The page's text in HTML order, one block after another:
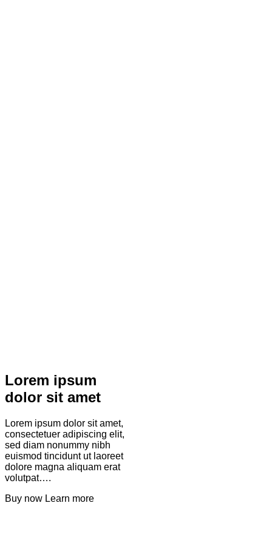
Lorem ipsum
dolor sit amet
Lorem ipsum dolor sit amet,
consectetuer adipiscing elit,
sed diam nonummy nibh
euismod tincidunt ut laoreet
dolore magna aliquam erat
volutpat….
Buy now Learn more